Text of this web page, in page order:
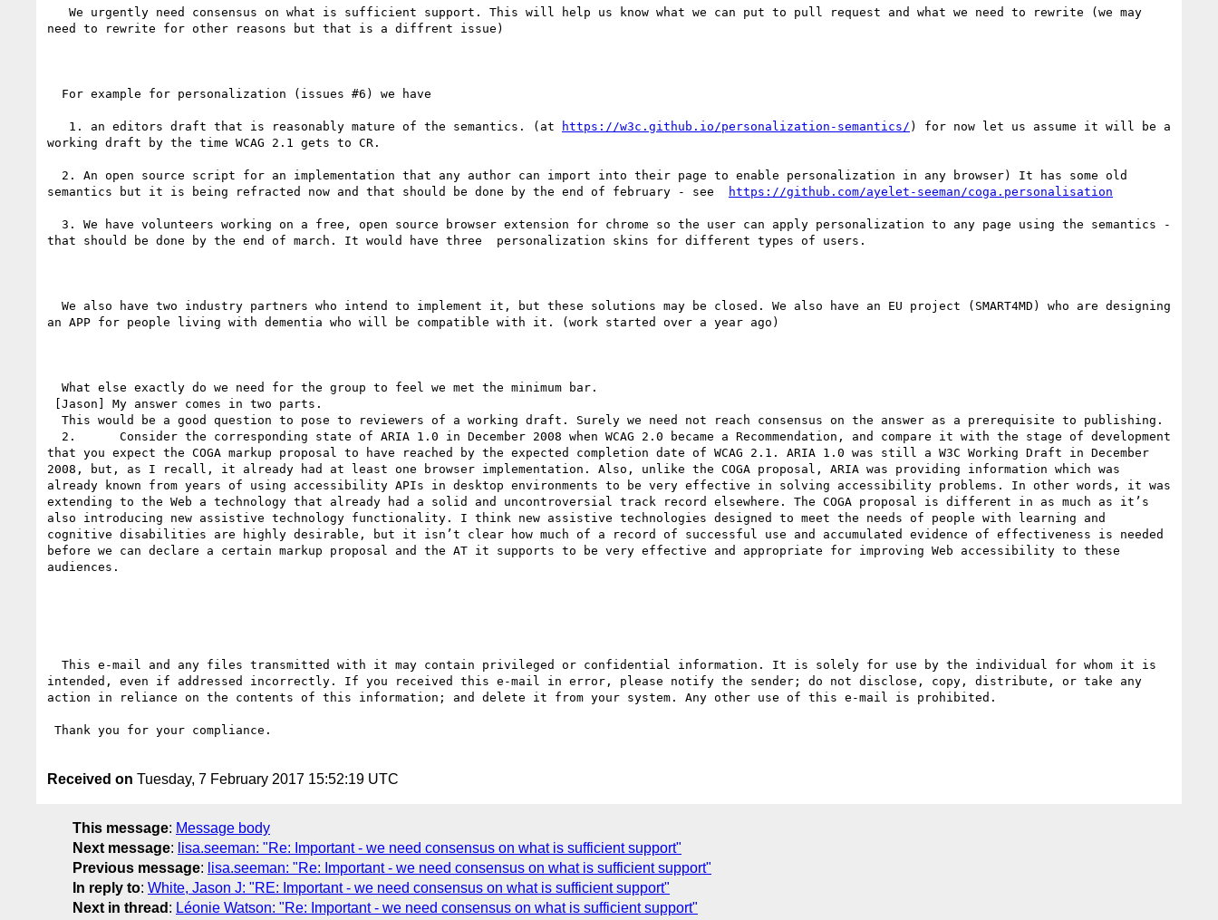
need to rewrite for other reasons but that is a diffrent issue)
   1. an editors draft that is reasonably mature of the semantics. (at
https://w3c.github.io/personalization-semantics/ ) for now let us assume it will be a
working draft by the time WCAG 2.1 gets to CR.
semantics but it is being refracted now and that should be done by the end of february - see
https://github.com/ayelet-seeman/coga.personalisation
that should be done by the end of march. It would have three  personalization skins for different types of users.
an APP for people living with dementia who will be compatible with it. (work started over a year ago)
that you expect the COGA markup proposal to have reached by the expected completion date of WCAG 2.1. ARIA 1.0 was still a W3C Working Draft in December
2008, but, as I recall, it already had at least one browser implementation. Also, unlike the COGA proposal, ARIA was providing information which was
already known from years of using accessibility APIs in desktop environments to be very effective in solving accessibility problems. In other words, it was
extending to the Web a technology that already had a solid and uncontroversial track record elsewhere. The COGA proposal is different in as much as it’s
also introducing new assistive technology functionality. I think new assistive technologies designed to meet the needs of people with learning and
cognitive disabilities are highly desirable, but it isn’t clear how much of a record of successful use and accumulated evidence of effectiveness is needed
before we can declare a certain markup proposal and the AT it supports to be very effective and appropriate for improving Web accessibility to these
audiences.
intended, even if addressed incorrectly. If you received this e-mail in error, please notify the sender; do not disclose, copy, distribute, or take any
action in reliance on the contents of this information; and delete it from your system. Any other use of this e-mail is prohibited.
Received on Tuesday, 7 February 2017 15:52:19 UTC
This message: Message body
Next message: lisa.seeman: "Re: Important - we need consensus on what is sufficient support"
Previous message: lisa.seeman: "Re: Important - we need consensus on what is sufficient support"
In reply to: White, Jason J: "RE: Important - we need consensus on what is sufficient support"
Next in thread : Léonie Watson: "Re: Important - we need consensus on what is sufficient support"